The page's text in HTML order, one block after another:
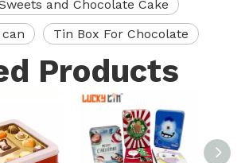
and Chocolate Cake
Tin Box For Chocolate
Products